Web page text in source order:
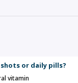
or daily pills?
vitamin